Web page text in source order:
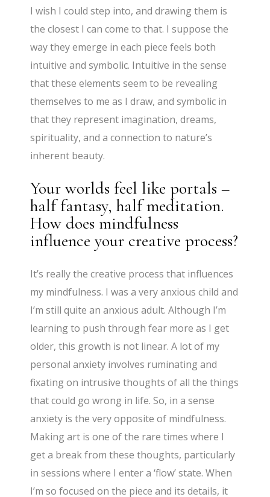
I wish I could step into, and drawing them is
the closest I can come to that. I suppose the
way they emerge in each piece feels both
intuitive and symbolic. Intuitive in the sense
that these elements seem to be revealing
themselves to me as I draw, and symbolic in
that they represent imagination, dreams,
spirituality, and a connection to nature’s
inherent beauty.
Your worlds feel like portals –
half fantasy, half meditation.
How does mindfulness
influence your creative process?
It’s really the creative process that influences
my mindfulness. I was a very anxious child and
I’m still quite an anxious adult. Although I’m
learning to push through fear more as I get
older, this growth is not linear. A lot of my
personal anxiety involves ruminating and
fixating on intrusive thoughts of all the things
that could go wrong in life. So, in a sense
anxiety is the very opposite of mindfulness.
Making art is one of the rare times where I
get a break from these thoughts, particularly
in sessions where I enter a ‘flow’ state. When
I’m so focused on the piece and its details, it